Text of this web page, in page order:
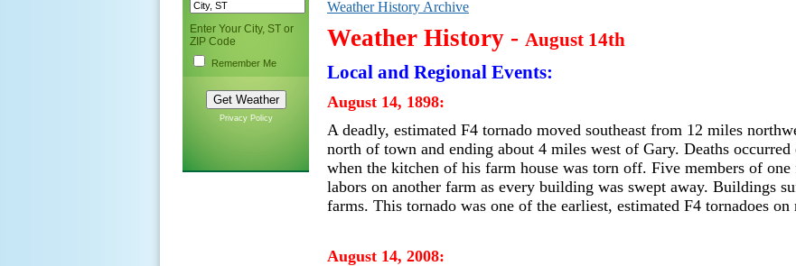
Enter Your City, ST or
ZIP Code
Remember Me
Privacy Policy
Weather History Archive
Weather History - August 14th
Local and Regional Events:
August 14, 1898:
A deadly, estimated F4 tornado moved southeast from 12 miles
north of town and ending about 4 miles west of Gary. Deaths
when the kitchen of his farm house was torn off. Five members of
labors on another farm as every building was swept away. Buildings
farms. This tornado was one of the earliest, estimated F4 tornadoes
August 14, 2008: